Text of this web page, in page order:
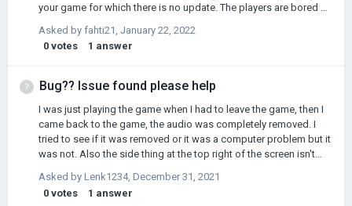
your game for which there is no update. The players are bored of
Asked by fahti21, January 22, 2022
0 votes 1 answer
Bug?? Issue found please help
I was just playing the game when I had to leave the game, then I
came back to the game, the audio was completely removed. I
tried to see if it was removed or it was a computer problem but it
was not. Also the side thing at the top right of the screen isn't
wars, alliances, vassals, etc. It is not there, can somebody help
me out? I don't know how to fix this.
Asked by Lenk1234, December 31, 2021
0 votes 1 answer